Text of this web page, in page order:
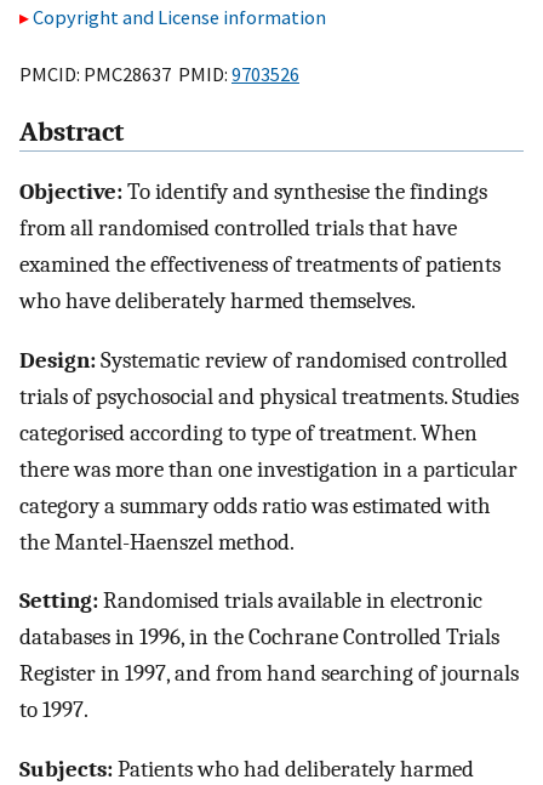
Copyright and License information
PMCID: PMC28637 PMID: 9703526
Abstract
Objective:To identify and synthesise the findings
from all randomised controlled trials that have
examined the effectiveness of treatments of patients
who have deliberately harmed themselves.
Design:Systematic review of randomised controlled
trials of psychosocial and physical treatments. Studies
categorised according to type of treatment. When
there was more than one investigation in a particular
category a summary odds ratio was estimated with
the Mantel-Haenszel method.
Setting:Randomised trials available in electronic
databases in 1996, in the Cochrane Controlled Trials
Register in 1997, and from hand searching of journals
to 1997.
Subjects:Patients who had deliberately harmed